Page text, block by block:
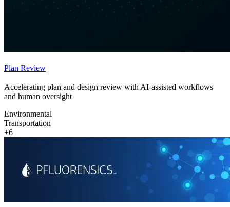
Plan Review
Accelerating plan and design review with AI-assisted workflows
and human oversight
Environmental
Transportation
+6